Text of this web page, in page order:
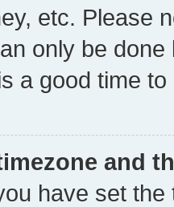
etc. Please
only be
a good time to
and
have set